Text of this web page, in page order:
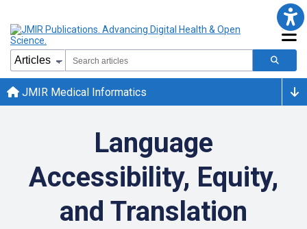
JMIR Medical Informatics
Language
Accessibility, Equity,
and Translation